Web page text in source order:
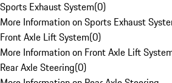
Sports Exhaust System(0)
More Information on Sports Exhaust
Front Axle Lift System(0)
More Information on Front Axle Lift
Rear Axle Steering(0)